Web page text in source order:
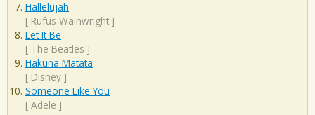
Hallelujah
[ Rufus Wainwright ]
Let It Be
[ The Beatles ]
Hakuna Matata
[ Disney ]
Someone Like You
[ Adele ]